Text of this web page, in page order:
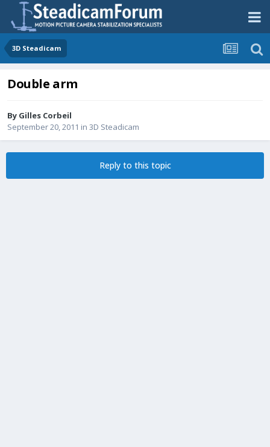
3D Steadicam
Double arm
By Gilles Corbeil
September 20, 2011 in 3D Steadicam
Reply to this topic